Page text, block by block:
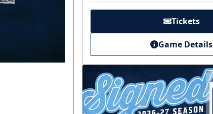
Tickets
Game Details